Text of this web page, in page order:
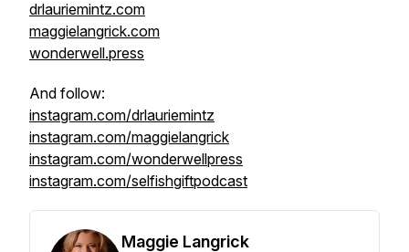
drlauriemintz.com
maggielangrick.com
wonderwell.press
And follow:
instagram.com/drlauriemintz
instagram.com/maggielangrick
instagram.com/wonderwellpress
instagram.com/selfishgiftpodcast
Maggie Langrick